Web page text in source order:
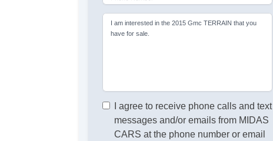
I am interested in the 2015 Gmc TERRAIN that you
have for sale.
I agree to receive phone calls and text
messages and/or emails from MIDAS
CARS at the phone number or email